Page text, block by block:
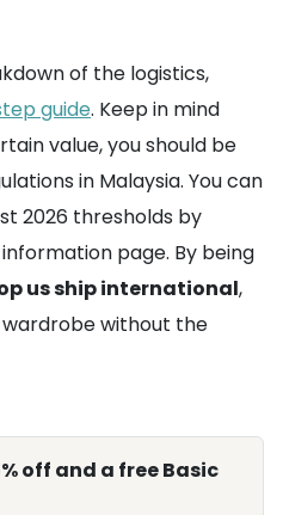
of the logistics,
guide. Keep in mind
value, you should be
in Malaysia. You can
2026 thresholds by
information page. By being
us ship international,
without the
off and a free Basic